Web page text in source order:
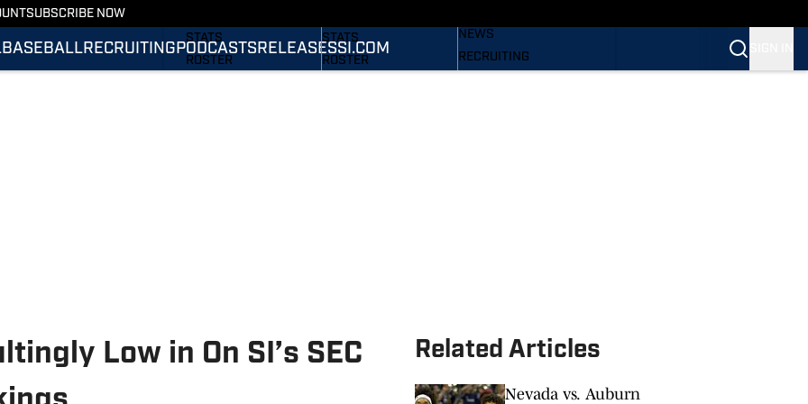
SUBSCRIBE NOW
BASEBALLRECRUITING PODCASTS RELEASESSI.COM
STATS
ROSTER
STATS
ROSTER
NEWS
RECRUITING
Low in On SI’s SEC
Related Articles
Nevada vs. Auburn